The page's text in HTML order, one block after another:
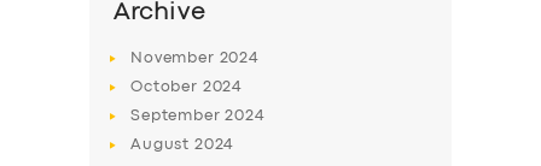
Archive
November 2024
October 2024
September2024
August 2024